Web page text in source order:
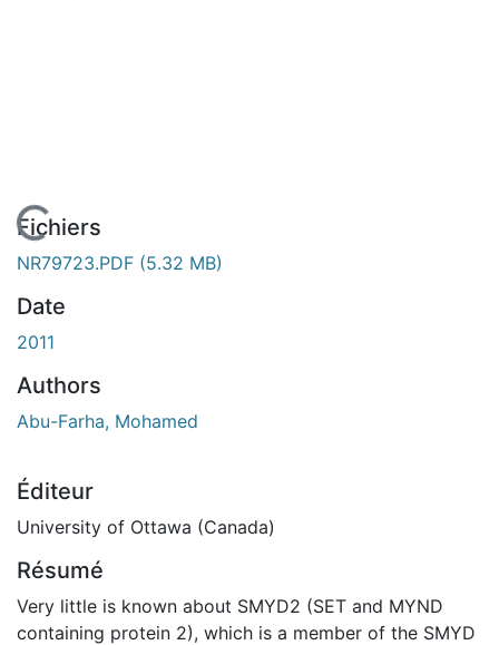
En cours de chargement...
Fichiers
NR79723.PDF (5.32 MB)
Date
2011
Authors
Abu-Farha, Mohamed
Éditeur
University of Ottawa (Canada)
Résumé
Very little is known about SMYD2 (SET and MYND
containing protein 2), which is a member of the SMYD